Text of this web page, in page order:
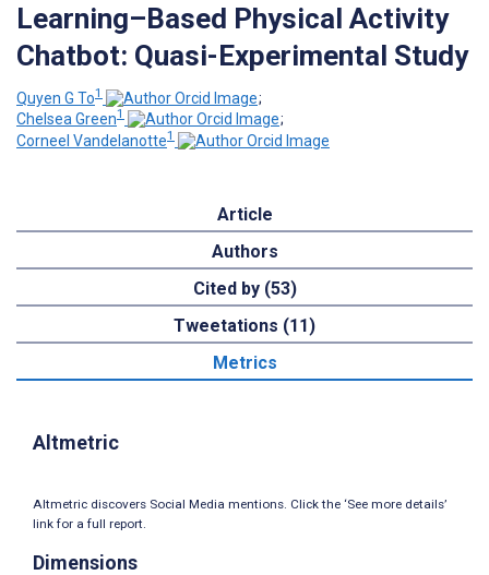
Learning–Based Physical Activity
Chatbot: Quasi-Experimental Study
Quyen G To1
;
Chelsea Green1
;
Corneel Vandelanotte1
Article
Authors
Cited by (53)
Tweetations (11)
Metrics
Altmetric
Altmetric discovers Social Media mentions. Click the ‘See more details’
link for a full report.
Dimensions